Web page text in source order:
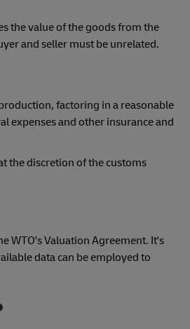
the value of the goods from the
and seller must be unrelated.
factoring in a reasonable
expenses and other insurance and
the discretion of the customs
WTO's Valuation Agreement. It's
data can be employed to